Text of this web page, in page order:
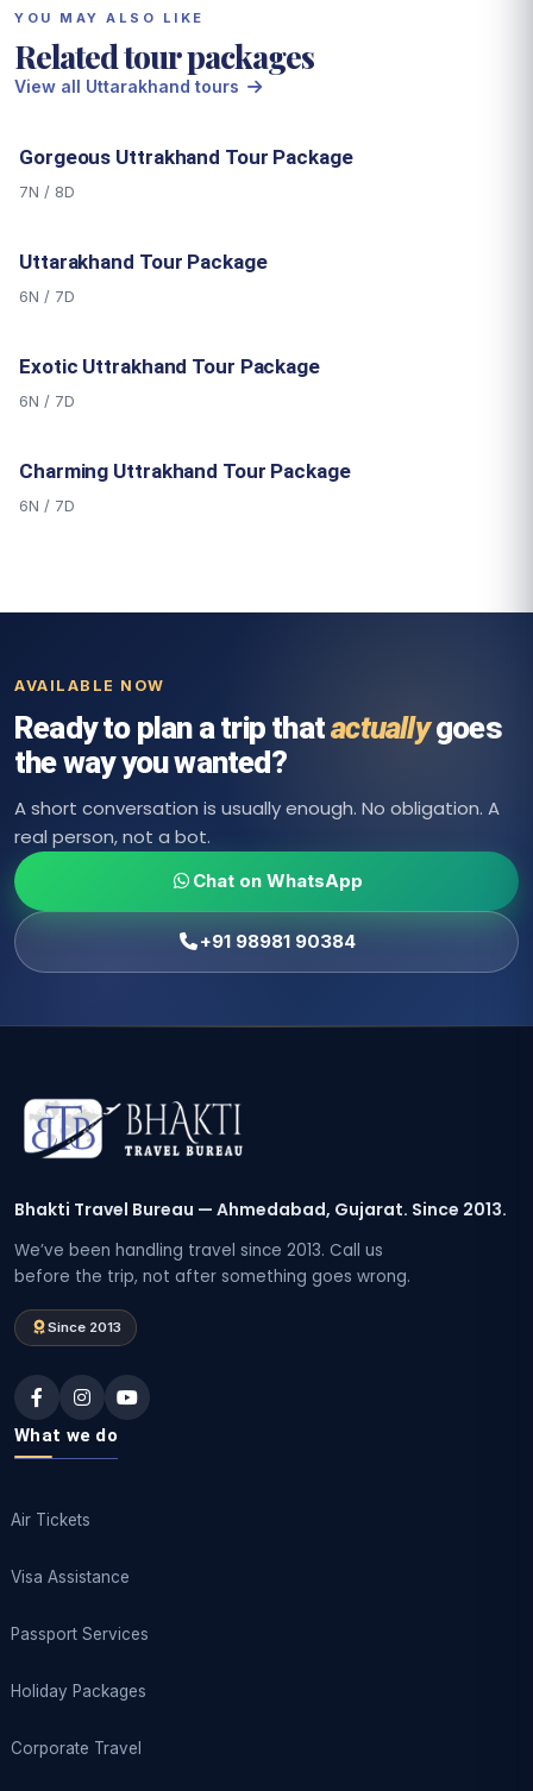
YOU MAY ALSO LIKE
Related tour packages
View all Uttarakhand tours
Gorgeous Uttrakhand Tour Package
7N / 8D
Uttarakhand Tour Package
6N / 7D
Exotic Uttrakhand Tour Package
6N / 7D
Charming Uttrakhand Tour Package
6N / 7D
AVAILABLE NOW
Ready to plan a trip thatactuallygoes
the way you wanted?
A short conversation is usually enough. No obligation. A
real person, not a bot.
Chat on WhatsApp
+91 98981 90384
Bhakti Travel Bureau — Ahmedabad, Gujarat. Since 2013.
We’ve been handling travel since 2013. Call us
before the trip, not after something goes wrong.
Since 2013
What we do
Air Tickets
Visa Assistance
Passport Services
Holiday Packages
Corporate Travel